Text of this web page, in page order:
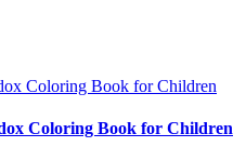
Coloring Book for Children